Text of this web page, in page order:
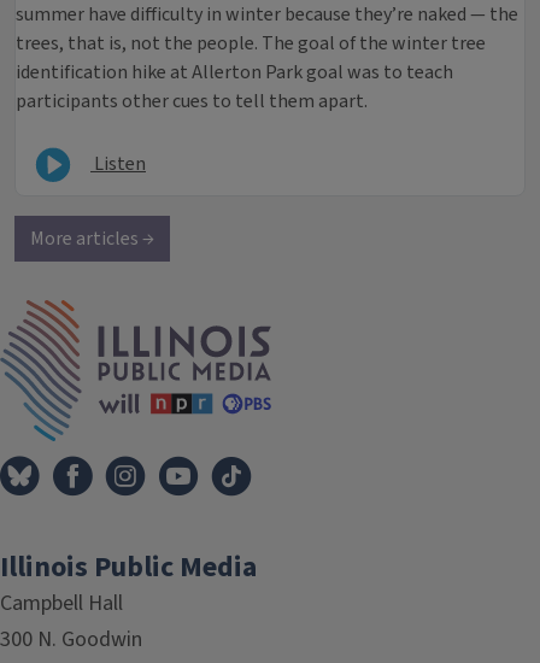
summer have difficulty in winter because they’re naked — the
trees, that is, not the people. The goal of the winter tree
identification hike at Allerton Park goal was to teach
participants other cues to tell them apart.
Listen
More articles →
Illinois Public Media
Campbell Hall
300 N. Goodwin